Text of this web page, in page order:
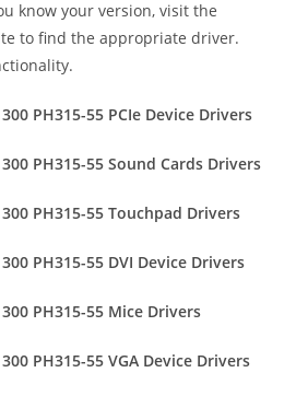
know your version, visit the
to find the appropriate driver.
PH315-55 PCIe Device Drivers
PH315-55 Sound Cards Drivers
PH315-55 Touchpad Drivers
PH315-55 DVI Device Drivers
PH315-55 Mice Drivers
PH315-55 VGA Device Drivers